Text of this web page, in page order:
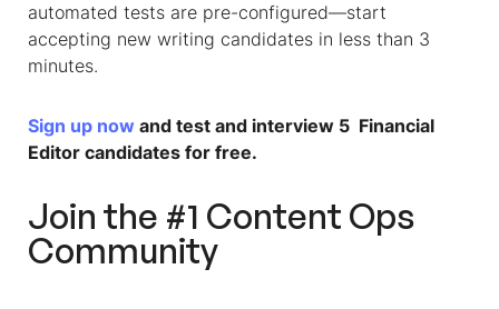
automated tests are pre-configured—start
accepting new writing candidates in less than 3
minutes.
Sign up now and test and interview 5 Financial
Editor candidates for free.
Join the #1 Content Ops
Community